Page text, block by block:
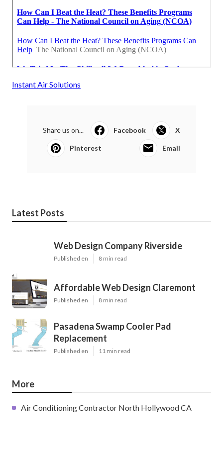
Instant Air Solutions
Share us on... Facebook X
Pinterest Email
Latest Posts
Web Design Company Riverside
Published en 8 min read
Affordable Web Design Claremont
Published en 8 min read
Pasadena Swamp Cooler Pad
Replacement
Published en 11 min read
More
Air Conditioning Contractor North Hollywood CA